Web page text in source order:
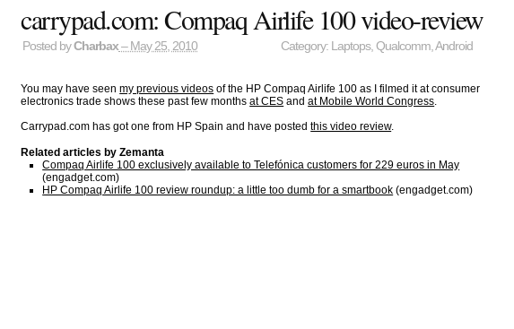
carrypad.com: Compaq Airlife 100 video-review
Posted byCharbax– May 25, 2010 Category: Laptops,Qualcomm,Android
You may have seenmy previous videos of the HP Compaq Airlife 100 as I filmed it at consumer
electronics trade shows these past few monthsat CES andat Mobile World Congress.
Carrypad.com has got one from HP Spain and have postedthis video review.
Related articles by Zemanta
Compaq Airlife 100 exclusively available to Telefónica customers for 229 euros in May
(engadget.com)
HP Compaq Airlife 100 review roundup: a little too dumb for a smartbook (engadget.com)